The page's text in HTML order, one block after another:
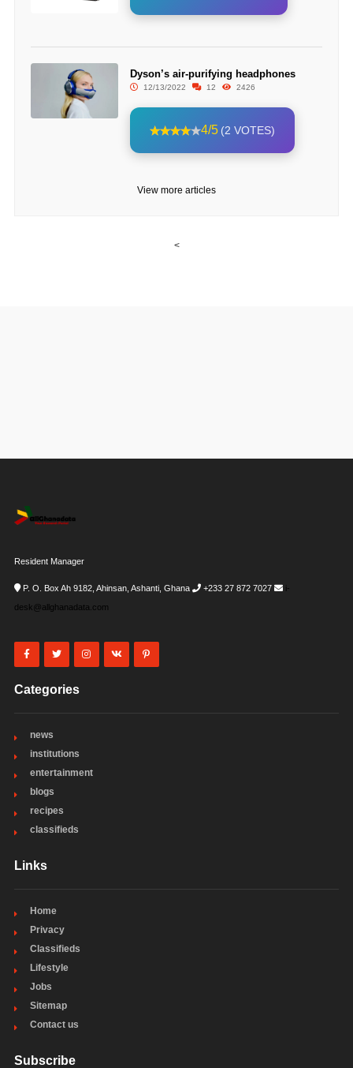
Dyson’s air-purifying headphones
12/13/2022 12 2426
4/5 (2 VOTES)
View more articles
<
Resident Manager
P. O. Box Ah 9182, Ahinsan, Ashanti, Ghana +233 27 872 7027
i-
desk@allghanadata.com
Categories
news
institutions
entertainment
blogs
recipes
classifieds
Links
Home
Privacy
Classifieds
Lifestyle
Jobs
Sitemap
Contact us
Subscribe